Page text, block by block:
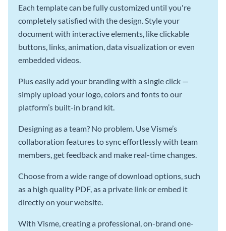
Each template can be fully customized until you're
completely satisfied with the design. Style your
document with interactive elements, like clickable
buttons, links, animation, data visualization or even
embedded videos.
Plus easily add your branding with a single click —
simply upload your logo, colors and fonts to our
platform’s built-in brand kit.
Designing as a team? No problem. Use Visme’s
collaboration features to sync effortlessly with team
members, get feedback and make real-time changes.
Choose from a wide range of download options, such
as a high quality PDF, as a private link or embed it
directly on your website.
With Visme, creating a professional, on-brand one-